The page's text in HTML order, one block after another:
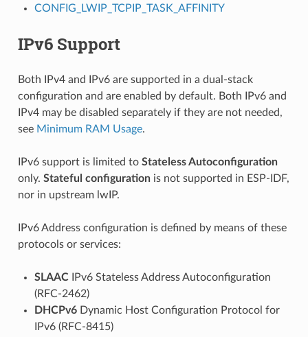
CONFIG_LWIP_TCPIP_TASK_AFFINITY
IPv6 Support
Both IPv4 and IPv6 are supported in a dual-stack
configuration and are enabled by default. Both IPv6 and
IPv4 may be disabled separately if they are not needed,
see Minimum RAM Usage.
IPv6 support is limited to Stateless Autoconfiguration
only. Stateful configurationis not supported in ESP-IDF,
nor in upstream lwIP.
IPv6 Address configuration is defined by means of these
protocols or services:
SLAACIPv6 Stateless Address Autoconfiguration
(RFC-2462)
DHCPv6Dynamic Host Configuration Protocol for
IPv6 (RFC-8415)